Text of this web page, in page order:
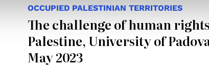
OCCUPIED PALESTINIAN TERRITORIES
The challenge of human
Palestine, University of
May 2023